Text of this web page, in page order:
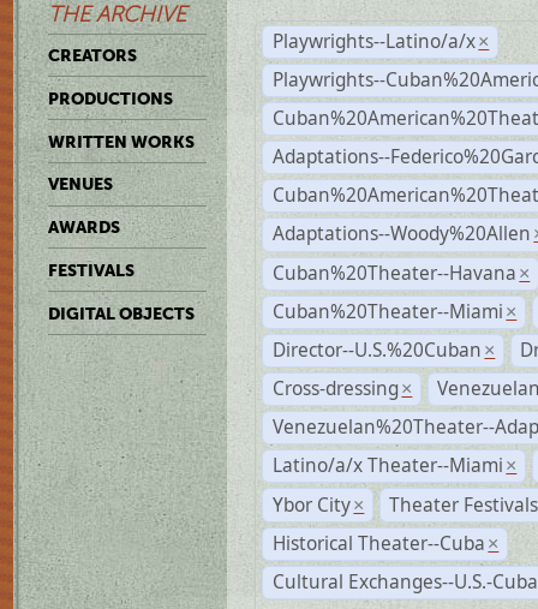
THE ARCHIVE
CREATORS
PRODUCTIONS
WRITTEN WORKS
VENUES
AWARDS
FESTIVALS
DIGITAL OBJECTS
Playwrights--Latino/a/x ×
Playwrights--
Adaptations--
Adaptations--Woody%20Allen
Cuban%20Theater--Havana ×
Cuban%20Theater--Miami ×
Director--U.S.%20Cuban ×
Cross-dressing ×
Venezuelan%20Theater--
Latino/a/x Theater--Miami ×
Ybor City ×
Theater
Historical Theater--Cuba ×
Cultural Exchanges--U.S.-Cuba